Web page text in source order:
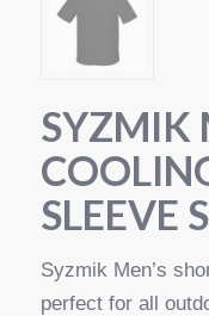
SYZMIK
SLEEVE
Syzmik Men’s
perfect for all